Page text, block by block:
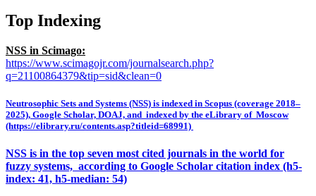
Top Indexing
NSS in Scimago:
https://www.scimagojr.com/journalsearch.php?
q=21100864379&tip=sid&clean=0
Neutrosophic Sets and Systems (NSS) is indexed in Scopus (coverage 2018–
2025), Google Scholar, DOAJ, and indexed by the eLibrary of Moscow
(https://elibrary.ru/contents.asp?titleid=68991)
NSS is in the top seven most cited journals in the world for
fuzzy systems, according to Google Scholar citation index (h5-
index: 41, h5-median: 54)